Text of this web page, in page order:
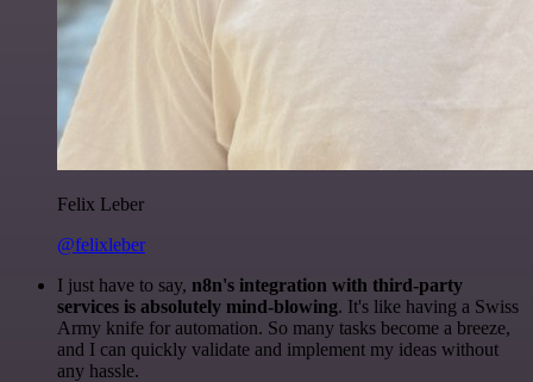
Felix Leber
@felixleber
I just have to say, n8n's integration with third-party
services is absolutely mind-blowing. It's like having a Swiss
Army knife for automation. So many tasks become a breeze,
and I can quickly validate and implement my ideas without
any hassle.